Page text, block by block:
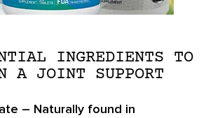
INGREDIENTS TO
A JOINT SUPPORT
– Naturally found in